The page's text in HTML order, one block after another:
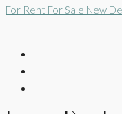
For Rent For Sale New